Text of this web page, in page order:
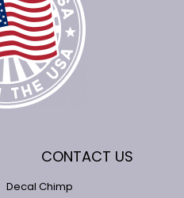
CONTACT US
Decal Chimp